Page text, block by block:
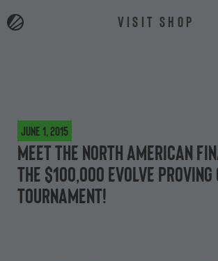
VISIT SHOP
June 1, 2015
Meet the North American
the $100,000 Evolve Proving
tournament!